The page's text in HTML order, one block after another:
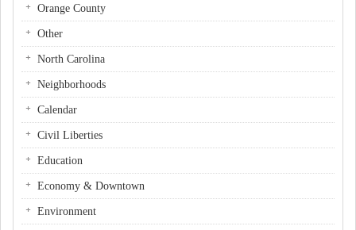
Orange County
Other
North Carolina
Neighborhoods
Calendar
Civil Liberties
Education
Economy & Downtown
Environment